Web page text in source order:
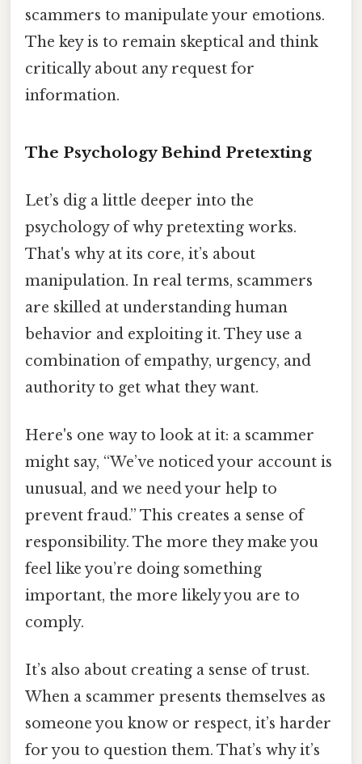
scammers to manipulate your emotions.
The key is to remain skeptical and think
critically about any request for
information.
The Psychology Behind Pretexting
Let’s dig a little deeper into the
psychology of why pretexting works.
That's why at its core, it’s about
manipulation. In real terms, scammers
are skilled at understanding human
behavior and exploiting it. They use a
combination of empathy, urgency, and
authority to get what they want.
Here's one way to look at it: a scammer
might say, “We’ve noticed your account is
unusual, and we need your help to
prevent fraud.” This creates a sense of
responsibility. The more they make you
feel like you’re doing something
important, the more likely you are to
comply.
It’s also about creating a sense of trust.
When a scammer presents themselves as
someone you know or respect, it’s harder
for you to question them. That’s why it’s